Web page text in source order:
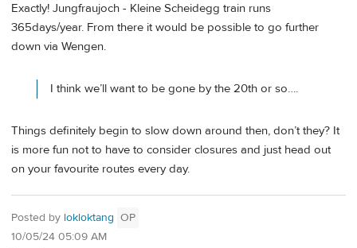
Exactly! Jungfraujoch - Kleine Scheidegg train runs
365days/year. From there it would be possible to go further
down via Wengen.
I think we’ll want to be gone by the 20th or so….
Things definitely begin to slow down around then, don’t they? It
is more fun not to have to consider closures and just head out
on your favourite routes every day.
Posted by lokloktang OP
10/05/24 05:09 AM